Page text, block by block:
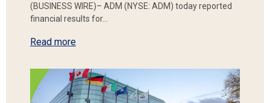
(BUSINESS WIRE)– ADM (NYSE: ADM) today reported
financial results for…
Read more